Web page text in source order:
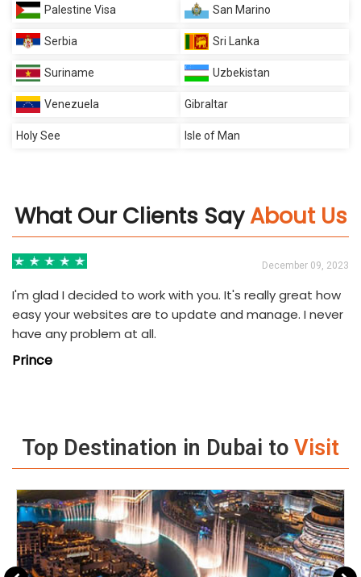
Palestine Visa San Marino
Serbia Sri Lanka
Suriname Uzbekistan
Venezuela Gibraltar
Holy See Isle of Man
What Our Clients SayAbout Us
December 09, 2023
I'm glad I decided to work with you. It's really great how
easy your websites are to update and manage. I never
have any problem at all.
Prince
Top Destination in Dubai to Visit